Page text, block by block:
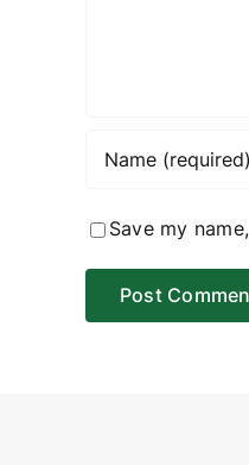
Save my